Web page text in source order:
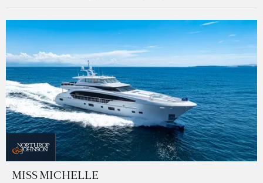
MISS MICHELLE